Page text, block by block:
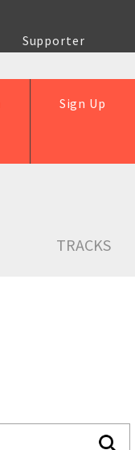
Supporter
Sign Up
TRACKS